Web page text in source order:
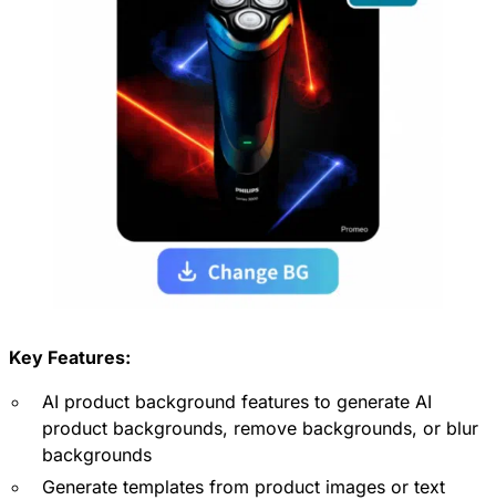
Key Features:
AI product background features to generate AI
product backgrounds, remove backgrounds, or blur
backgrounds
Generate templates from product images or text